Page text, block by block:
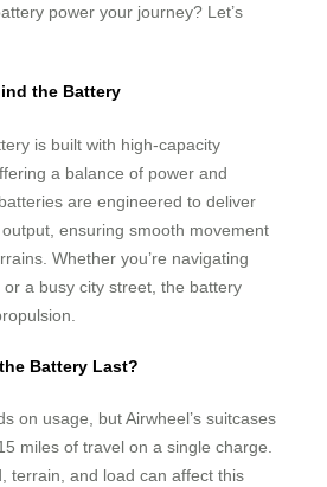
power your journey? Let’s
the Battery
is built with high-capacity
a balance of power and
are engineered to deliver
ensuring smooth movement
Whether you’re navigating
a busy city street, the battery
Battery Last?
on usage, but Airwheel’s suitcases
miles of travel on a single charge.
terrain, and load can affect this